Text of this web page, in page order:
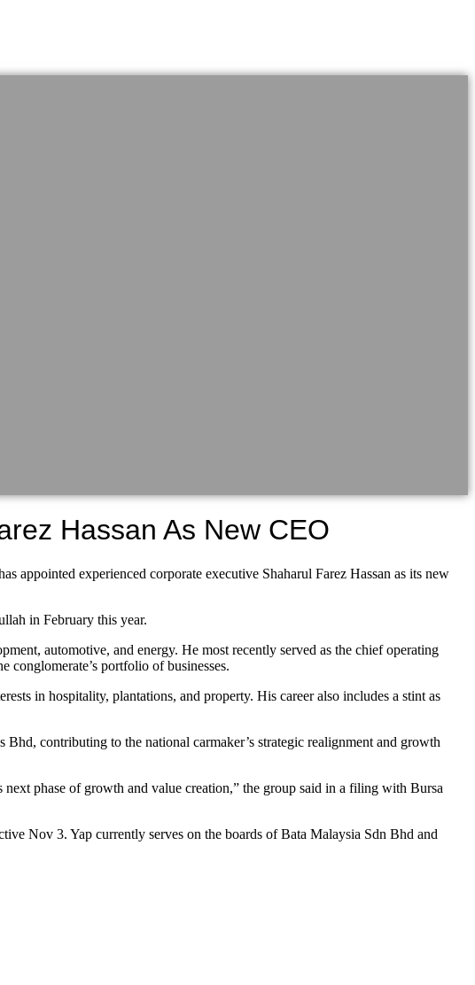
Hassan As New CEO
experienced corporate executive Shaharul Farez Hassan as its new
in February this year.
automotive, and energy. He most recently served as the chief operating
portfolio of businesses.
in hospitality, plantations, and property. His career also includes a stint as
contributing to the national carmaker’s strategic realignment and growth
phase of growth and value creation,” the group said in a filing with Bursa
Nov 3. Yap currently serves on the boards of Bata Malaysia Sdn Bhd and